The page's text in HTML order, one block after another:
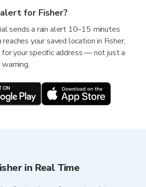
for Fisher?
sends a rain alert 10–15 minutes
your saved location in Fisher,
your specific address — not just a
in Real Time